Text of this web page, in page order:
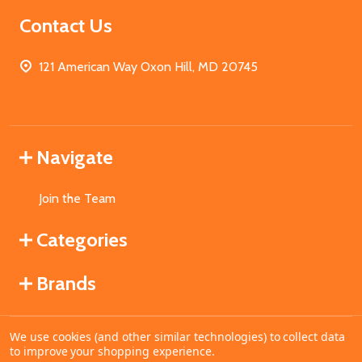
Contact Us
121 American Way Oxon Hill, MD 20745
Navigate
Join the Team
Categories
Brands
©2026MahoganyBooks.
We use cookies (and other similar technologies) to collect data
to improve your shopping experience.